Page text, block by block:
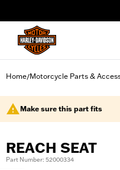
Home/Motorcycle Parts &
Make sure this part fits
REACH SEAT
Part Number: 52000334